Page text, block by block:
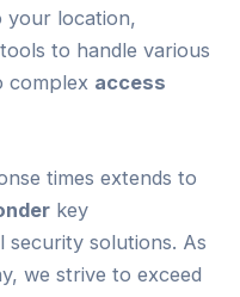
your location,
to handle various
complex access
times extends to
key
security solutions. As
we strive to exceed